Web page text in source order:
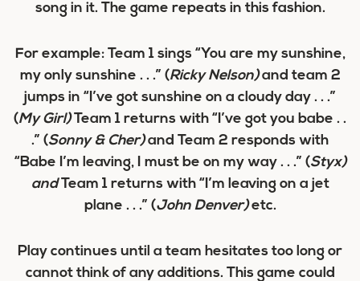
song in it. The game repeats in this fashion.
For example: Team 1 sings “You are my sunshine,
my only sunshine . . .” (Ricky Nelson)and team 2
jumps in “I’ve got sunshine on a cloudy day . . .”
(My Girl)Team 1 returns with “I’ve got you babe . .
.” (Sonny & Cher)and Team 2 responds with
“Babe I’m leaving, I must be on my way . . .” (Styx)
andTeam 1 returns with “I’m leavingon a jet
plane . . .” (John Denver)etc.
Play continues until a team hesitates too long or
cannot think of any additions. This game could